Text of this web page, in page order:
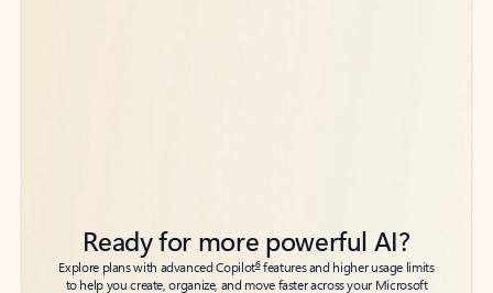
Ready for more powerful AI?
Explore plans with advanced Copilot6features and higher usage limits
to help you create, organize, and move faster across your Microsoft